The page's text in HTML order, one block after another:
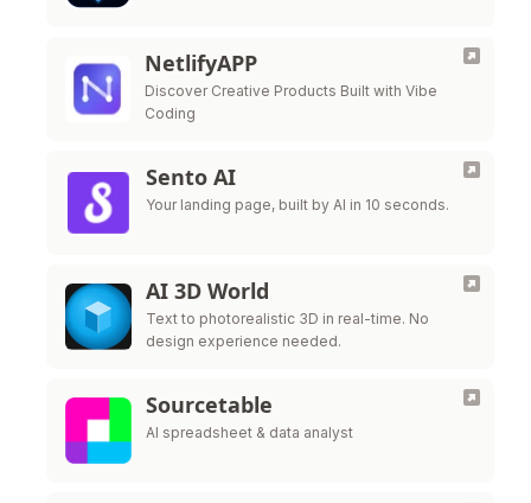
NetlifyAPP
Discover Creative Products Built with Vibe
Coding
Sento AI
Your landing page, built by AI in 10 seconds.
AI 3D World
Text to photorealistic 3D in real-time. No
design experience needed.
Sourcetable
AI spreadsheet & data analyst